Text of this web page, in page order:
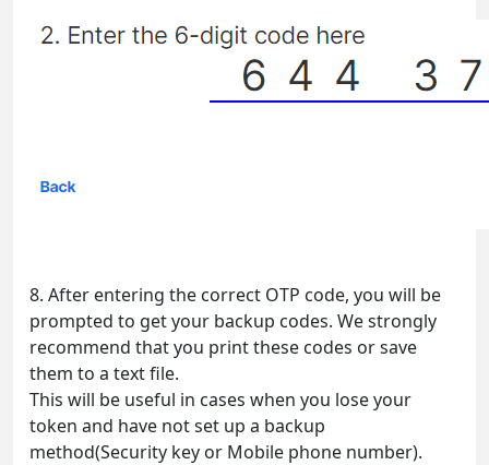
8. After entering the correct OTP code, you will be
prompted to get your backup codes. We strongly
recommend that you print these codes or save
them to a text file.
This will be useful in cases when you lose your
token and have not set up a backup
method(Security key or Mobile phone number).